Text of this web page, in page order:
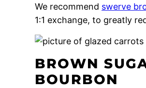
We recommend swerve
1:1 exchange, to greatly
BROWN
BOURBON